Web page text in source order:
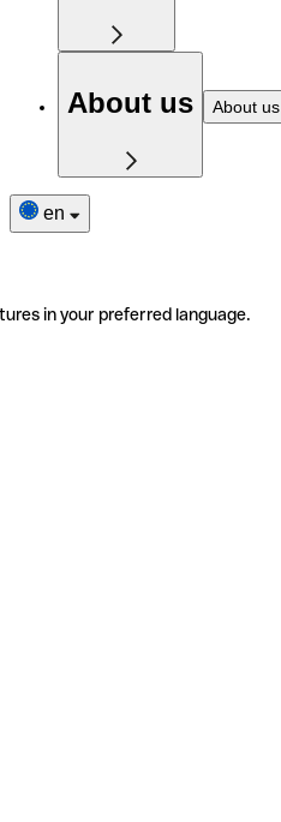
About us About us
en
in your preferred language.